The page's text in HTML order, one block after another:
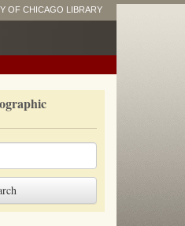
OF CHICAGO LIBRARY